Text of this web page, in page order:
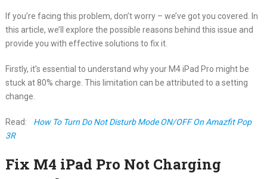
If you’re facing this problem, don’t worry – we’ve got you covered. In
this article, we’ll explore the possible reasons behind this issue and
provide you with effective solutions to fix it.
Firstly, it’s essential to understand why your M4 iPad Pro might be
stuck at 80% charge. This limitation can be attributed to a setting
change.
Read:
How To Turn Do Not Disturb Mode ON/OFF On Amazfit Pop
3R
Fix M4 iPad Pro Not Charging